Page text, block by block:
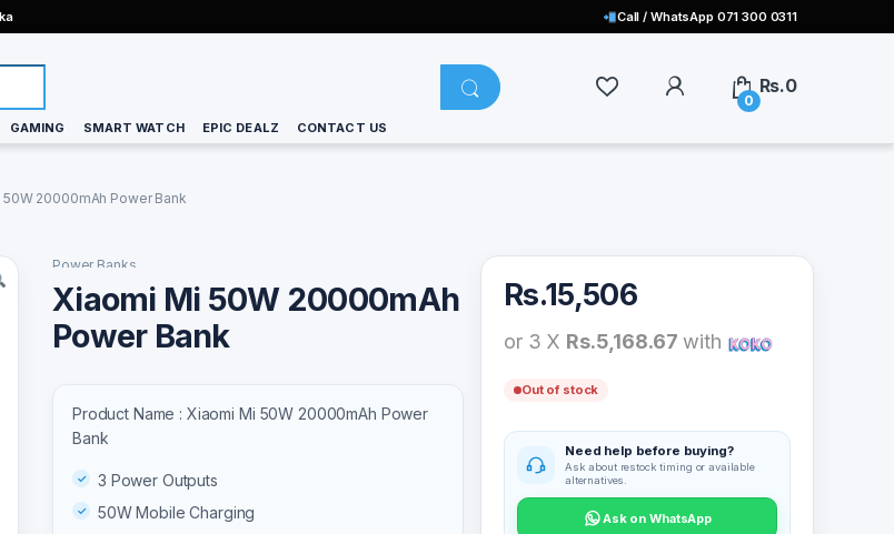
Call / WhatsApp 071 300 0311
0
Rs.0
GAMING SMART WATCH EPIC DEALZ CONTACT US
50W 20000mAh Power Bank
Power Banks
Xiaomi Mi 50W 20000mAh
Power Bank
Product Name : Xiaomi Mi 50W 20000mAh Power
Bank
3 Power Outputs
50W Mobile Charging
Rs.15,506
or 3 X Rs.5,168.67 with
Out of stock
Need help before buying?
Ask about restock timing or available
alternatives.
Ask on WhatsApp